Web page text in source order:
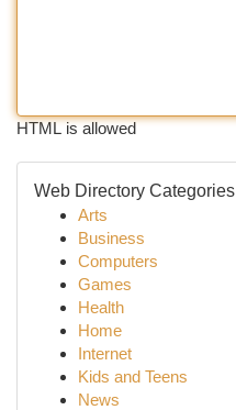
HTML is allowed
Web Directory Categories
Arts
Business
Computers
Games
Health
Home
Internet
Kids and Teens
News